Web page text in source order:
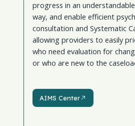
progress in an
way, and enable efficient
consultation and Systematic
allowing providers to easily
who need evaluation for
or who are new to the
AIMS Center
AIMS Center